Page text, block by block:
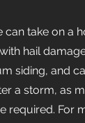
can take on a
hail
siding, and
a storm, as
required. For